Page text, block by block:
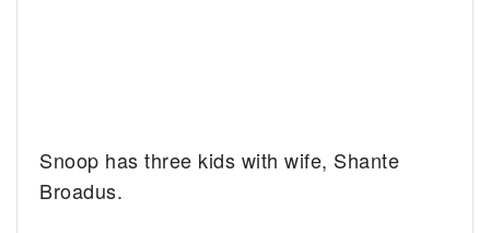
Snoop has three kids with wife, Shante
Broadus.